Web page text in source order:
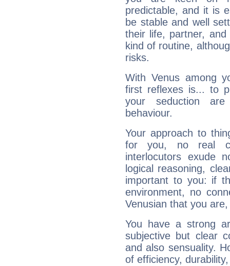
predictable, and it is
be stable and well
their life, partner,
kind of routine,
risks.
With Venus among
first reflexes is... to
your seduction
behaviour.
Your approach to
for you, no real
interlocutors exude
logical reasoning,
important to you: if
environment, no
Venusian that you
You have a strong
subjective but clear
and also sensuality.
of efficiency,